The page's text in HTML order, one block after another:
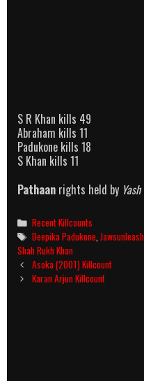
S R Khan kills 49
Abraham kills 11
Padukone kills 18
S Khan kills 11
Pathaan rights held by
Categories
Recent Killcounts
Tags
Deepika Padukone,
Shah Rukh Khan
Post
navigation
Asoka (2001) Killcount
Karan Arjun Killcount